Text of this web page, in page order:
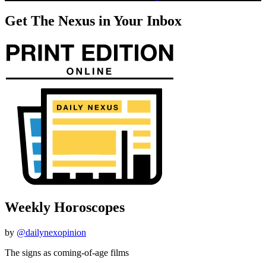
Get The Nexus in Your Inbox
Weekly Horoscopes
by @dailynexopinion
The signs as coming-of-age films